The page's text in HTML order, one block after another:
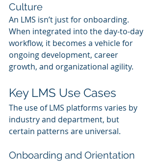
Culture
An LMS isn’t just for onboarding.
When integrated into the day-to-day
workflow, it becomes a vehicle for
ongoing development, career
growth, and organizational agility.
Key LMS Use Cases
The use of LMS platforms varies by
industry and department, but
certain patterns are universal.
Onboarding and Orientation